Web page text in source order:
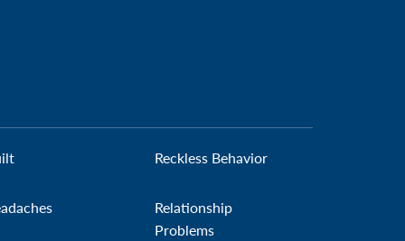
Reckless Behavior
Relationship
Problems